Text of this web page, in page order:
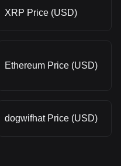
XRP Price (USD)
Ethereum Price (USD)
dogwifhat Price (USD)